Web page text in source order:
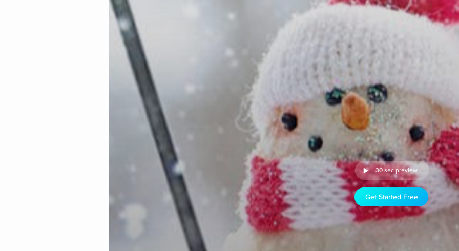
30 sec preview
Get Started Free